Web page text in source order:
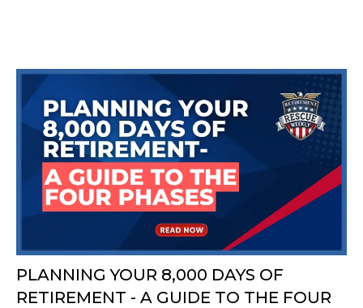
PLANNING YOUR 8,000 DAYS OF
RETIREMENT - A GUIDE TO THE FOUR